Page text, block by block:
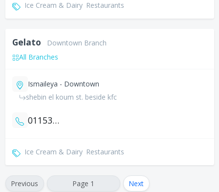
Ice Cream & Dairy Restaurants
Gelato
Downtown Branch
All Branches
Ismaileya - Downtown
shebin el koum st. beside kfc
01153221150
Ice Cream & Dairy Restaurants
Previous Page 1 Next